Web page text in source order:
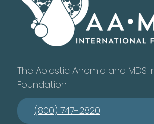
The Aplastic Anemia and MDS
Foundation
(800) 747-2820